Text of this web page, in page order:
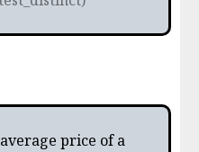
price of a